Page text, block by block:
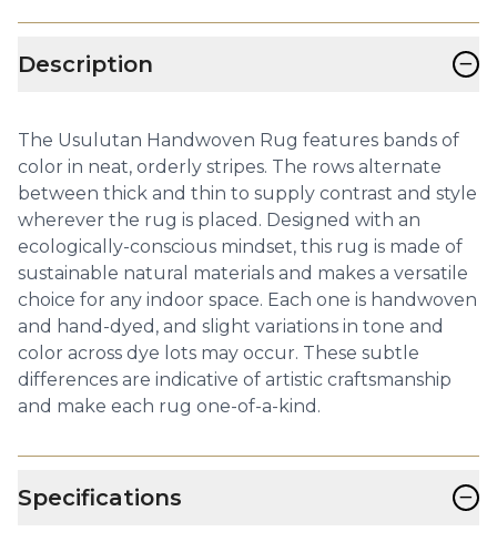
Description −
The Usulutan Handwoven Rug features bands of
color in neat, orderly stripes. The rows alternate
between thick and thin to supply contrast and style
wherever the rug is placed. Designed with an
ecologically-conscious mindset, this rug is made of
sustainable natural materials and makes a versatile
choice for any indoor space. Each one is handwoven
and hand-dyed, and slight variations in tone and
color across dye lots may occur. These subtle
differences are indicative of artistic craftsmanship
and make each rug one-of-a-kind.
Specifications −